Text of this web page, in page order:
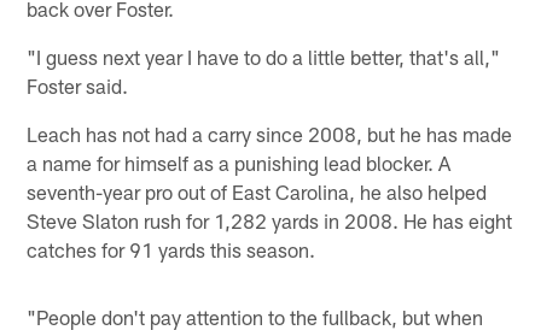
back over Foster.
"I guess next year I have to do a little better, that's all,"
Foster said.
Leach has not had a carry since 2008, but he has made
a name for himself as a punishing lead blocker. A
seventh-year pro out of East Carolina, he also helped
Steve Slaton rush for 1,282 yards in 2008. He has eight
catches for 91 yards this season.
"People don't pay attention to the fullback, but when